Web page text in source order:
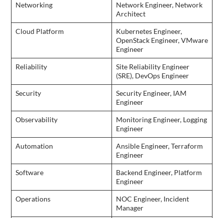
Networking
Network Engineer, Network
Architect
Cloud Platform
Kubernetes Engineer,
OpenStack Engineer, VMware
Engineer
Reliability
Site Reliability Engineer
(SRE), DevOps Engineer
Security
Security Engineer, IAM
Engineer
Observability
Monitoring Engineer, Logging
Engineer
Automation
Ansible Engineer, Terraform
Engineer
Software
Backend Engineer, Platform
Engineer
Operations
NOC Engineer, Incident
Manager